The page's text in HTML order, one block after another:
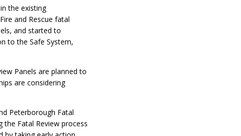
the existing
and Rescue fatal
and started to
to the Safe System,
Panels are planned to
are considering
Peterborough Fatal
Fatal Review process